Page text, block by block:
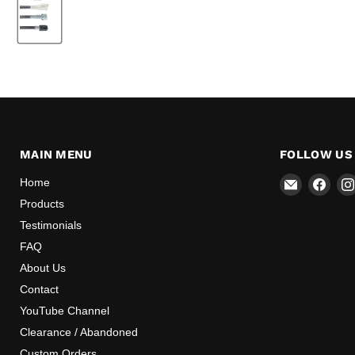
MAIN MENU
Home
Products
Testimonials
FAQ
About Us
Contact
YouTube Channel
Clearance / Abandoned
FOLLOW US
Email
Mr
Find